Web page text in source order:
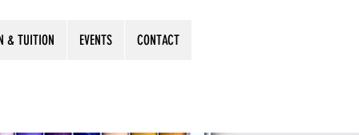
& TUITION EVENTS CONTACT